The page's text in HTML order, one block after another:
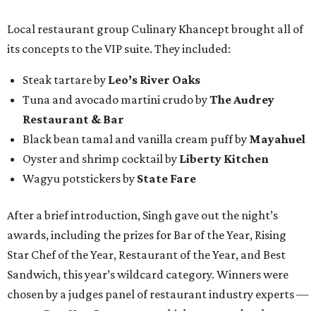
Local restaurant group Culinary Khancept brought all of
its concepts to the VIP suite. They included:
Steak tartare by Leo’s River Oaks
Tuna and avocado martini crudo byThe Audrey
Restaurant & Bar
Black bean tamal and vanilla cream puff by Mayahuel
Oyster and shrimp cocktail by Liberty Kitchen
Wagyu potstickers by State Fare
After a brief introduction, Singh gave out the night’s
awards, including the prizes for Bar of the Year, Rising
Star Chef of the Year, Restaurant of the Year, and Best
Sandwich, this year’s wildcard category. Winners were
chosen by a judges panel of restaurant industry experts —